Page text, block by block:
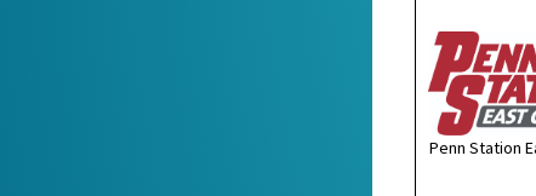
Penn Station